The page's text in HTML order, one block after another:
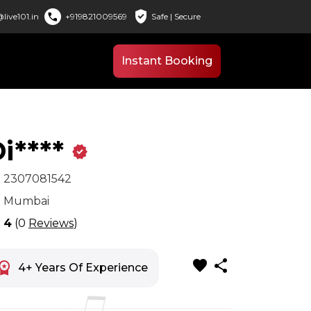
call +919821009569 verified_user Safe | Secure
Instant Booking
verified
2307081542
Mumbai
4 (0 Reviews)
4+ Years Of Experience favorite share